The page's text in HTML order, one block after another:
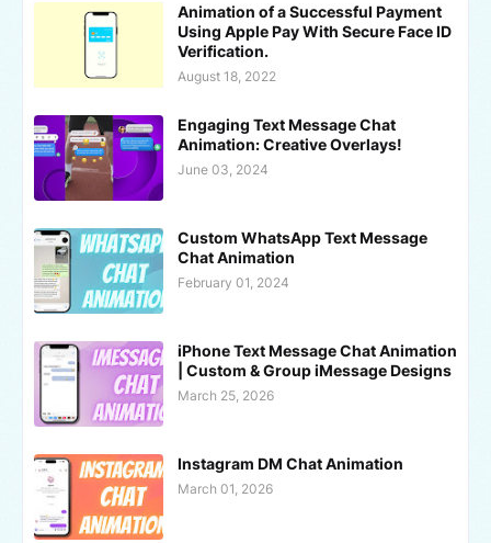
Animation of a Successful Payment
Using Apple Pay With Secure Face ID
Verification.
August 18, 2022
Engaging Text Message Chat
Animation: Creative Overlays!
June 03, 2024
Custom WhatsApp Text Message
Chat Animation
February 01, 2024
iPhone Text Message Chat Animation
| Custom & Group iMessage Designs
March 25, 2026
Instagram DM Chat Animation
March 01, 2026